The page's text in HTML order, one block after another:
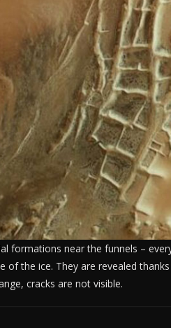
formations near the funnels –
of the ice. They are revealed
cracks are not visible.